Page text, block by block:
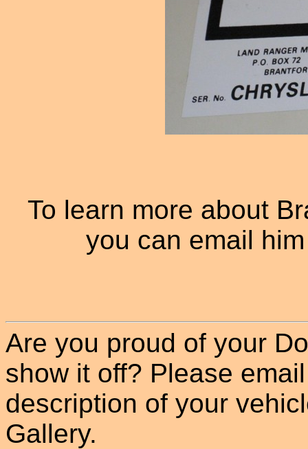
To learn more about
you can email
Are you proud of your
show it off? Please
description of your
Gallery.